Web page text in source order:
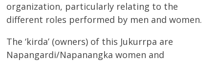
organization, particularly relating to the
different roles performed by men and women.
The ‘kirda’ (owners) of this Jukurrpa are
Napangardi/Napanangka women and